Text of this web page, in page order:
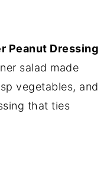
Peanut Dressing
salad made
vegetables, and
that ties